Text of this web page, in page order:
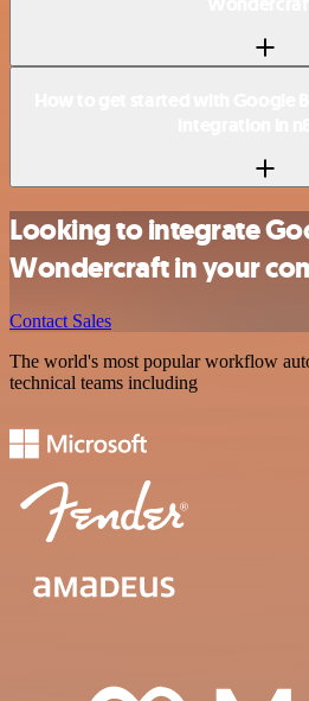
Looking to integrate
Wondercraft in your
Contact Sales
The world's most popular workflow
technical teams including